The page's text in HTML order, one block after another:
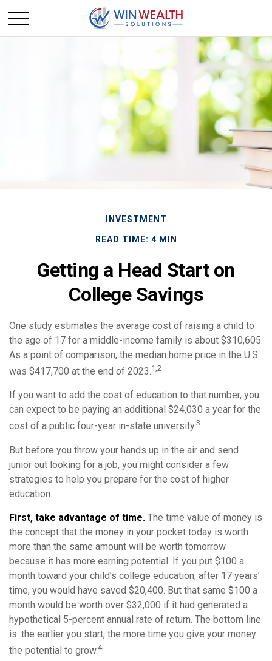
INVESTMENT
READ TIME: 4 MIN
Getting a Head Start on
College Savings
One study estimates the average cost of raising a child to
the age of 17 for a middle-income family is about $310,605.
As a point of comparison, the median home price in the U.S.
was $417,700 at the end of 2023.1,2
If you want to add the cost of education to that number, you
can expect to be paying an additional $24,030 a year for the
cost of a public four-year in-state university.3
But before you throw your hands up in the air and send
junior out looking for a job, you might consider a few
strategies to help you prepare for the cost of higher
education.
First, take advantage of time. The time value of money is
the concept that the money in your pocket today is worth
more than the same amount will be worth tomorrow
because it has more earning potential. If you put $100 a
month toward your child’s college education, after 17 years’
time, you would have saved $20,400. But that same $100 a
month would be worth over $32,000 if it had generated a
hypothetical 5-percent annual rate of return. The bottom line
is: the earlier you start, the more time you give your money
the potential to grow.4